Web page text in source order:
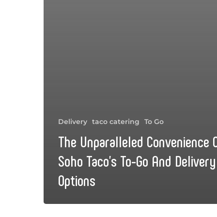
Delivery taco catering To Go
The Unparalleled Convenience
Soho Taco’s To-Go And Delivery
Options